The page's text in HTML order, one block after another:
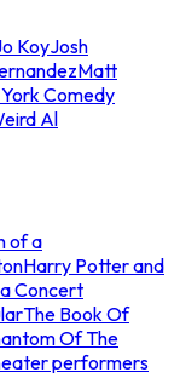
KoyJosh
Matt
Comedy
Al
of a
Harry Potter and
Concert
The Book Of
Of The
performers